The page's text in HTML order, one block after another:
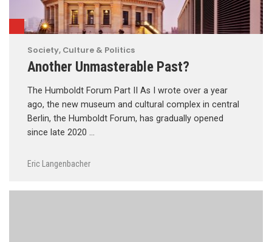
Society, Culture & Politics
Another Unmasterable Past?
The Humboldt Forum Part II As I wrote over a year
ago, the new museum and cultural complex in central
Berlin, the Humboldt Forum, has gradually opened
since late 2020 …
Eric Langenbacher